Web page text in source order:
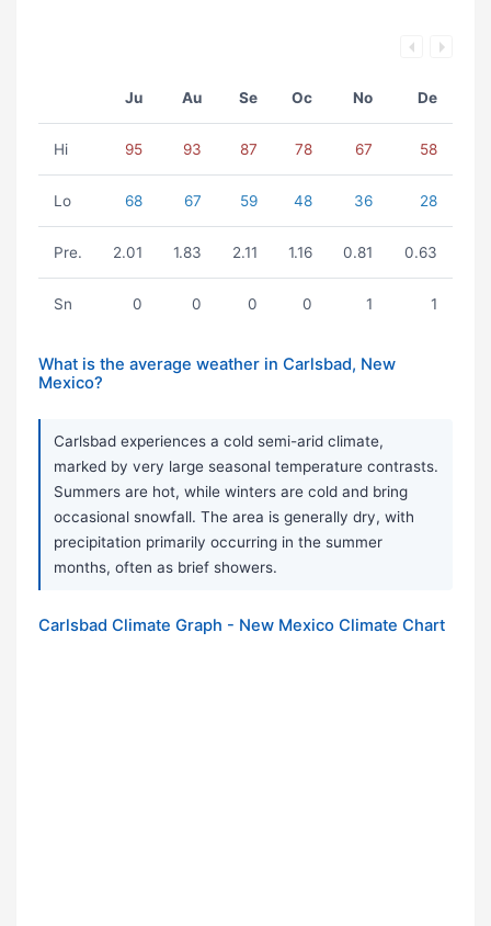
Ju Au Se Oc No De
Hi 95 93 87 78 67 58
Lo 68 67 59 48 36 28
Pre. 2.01 1.83 2.11 1.16 0.81 0.63
Sn 0 0 0 0 1 1
What is the average weather in Carlsbad, New
Mexico?
Carlsbad experiences a cold semi-arid climate,
marked by very large seasonal temperature contrasts.
Summers are hot, while winters are cold and bring
occasional snowfall. The area is generally dry, with
precipitation primarily occurring in the summer
months, often as brief showers.
Carlsbad Climate Graph - New Mexico Climate Chart